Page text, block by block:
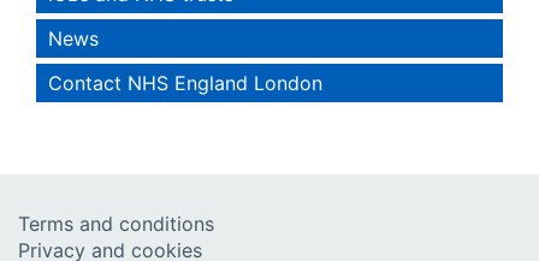
News
Contact NHS England London
Terms and conditions
Privacy and cookies